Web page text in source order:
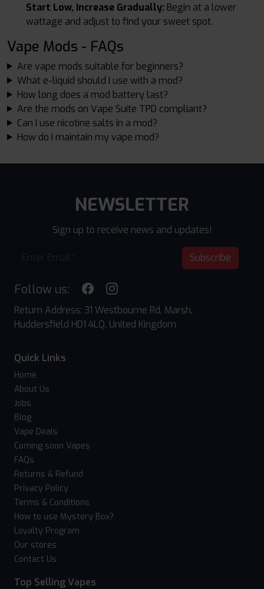
Start Low, Increase Gradually: Begin at a lower
wattage and adjust to find your sweet spot.
Vape Mods - FAQs
Are vape mods suitable for beginners?
What e-liquid should I use with a mod?
How long does a mod battery last?
Are the mods on Vape Suite TPD compliant?
Can I use nicotine salts in a mod?
How do I maintain my vape mod?
NEWSLETTER
Sign up to receive news and updates!
Subscribe
Follow us:
Return Address: 31 Westbourne Rd, Marsh,
Huddersfield HD1 4LQ, United Kingdom
Quick Links
Home
About Us
Jobs
Blog
Vape Deals
Coming soon Vapes
FAQs
Returns & Refund
Privacy Policy
Terms & Conditions
How to use Mystery Box?
Loyalty Program
Our stores
Contact Us
Top Selling Vapes